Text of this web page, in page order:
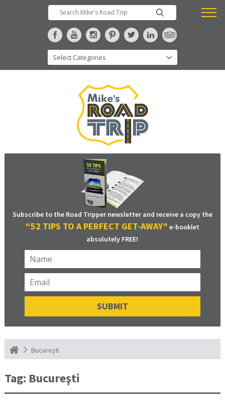
Subscribe to the Road Tripper newsletter and receive a copy the
“52 TIPS TO A PERFECT GET-AWAY” e-booklet
absolutely FREE!
Bucureşti
Tag: Bucureşti